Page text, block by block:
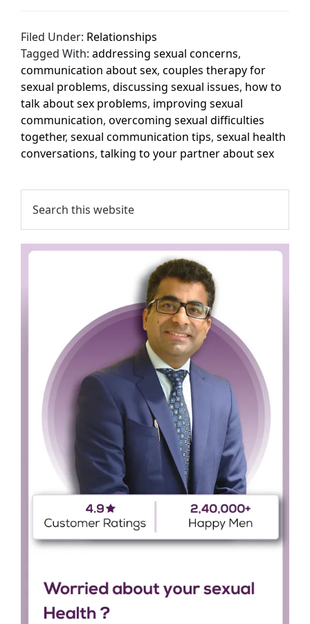
Filed Under: Relationships
Tagged With:addressing sexual concerns,
communication about sex,couples therapy for
sexual problems,discussing sexual issues, how to
talk about sex problems, improving sexual
communication,overcoming sexual difficulties
together,sexual communication tips,sexual health
conversations,talking to your partner about sex